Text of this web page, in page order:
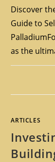
Discover
Guide to
as the
ARTICLES